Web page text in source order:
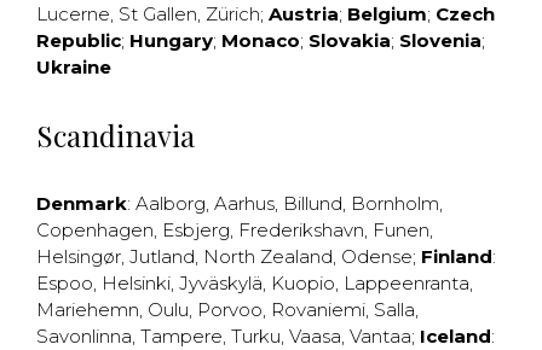
Lucerne, St Gallen, Zürich; Austria; Belgium; Czech
Republic; Hungary; Monaco; Slovakia; Slovenia;
Ukraine
Scandinavia
Denmark: Aalborg, Aarhus, Billund, Bornholm,
Copenhagen, Esbjerg, Frederikshavn, Funen,
Helsingør, Jutland, North Zealand, Odense; Finland:
Espoo, Helsinki, Jyväskylä, Kuopio, Lappeenranta,
Mariehemn, Oulu, Porvoo, Rovaniemi, Salla,
Savonlinna, Tampere, Turku, Vaasa, Vantaa; Iceland: